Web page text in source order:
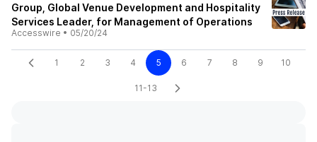
Group, Global Venue Development and Hospitality
Services Leader, for Management of Operations
Accesswire • 05/20/24
1 2 3 4 5 6 7 8 9 10
11-13